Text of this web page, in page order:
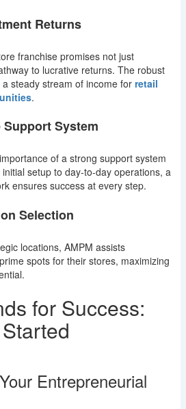
Returns
franchise promises not just
to lucrative returns. The robust
steady stream of income for retail
.
System
of a strong support system
setup to day-to-day operations, a
ensures success at every step.
Selection
locations, AMPM assists
spots for their stores, maximizing
for Success:
Entrepreneurial